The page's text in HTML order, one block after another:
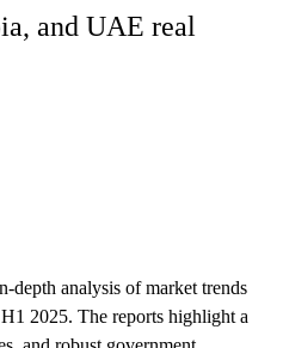
and UAE real
depth analysis of market trends
2025. The reports highlight a